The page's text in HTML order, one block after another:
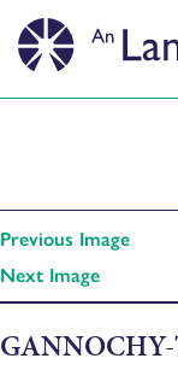
Previous Image
Next Image